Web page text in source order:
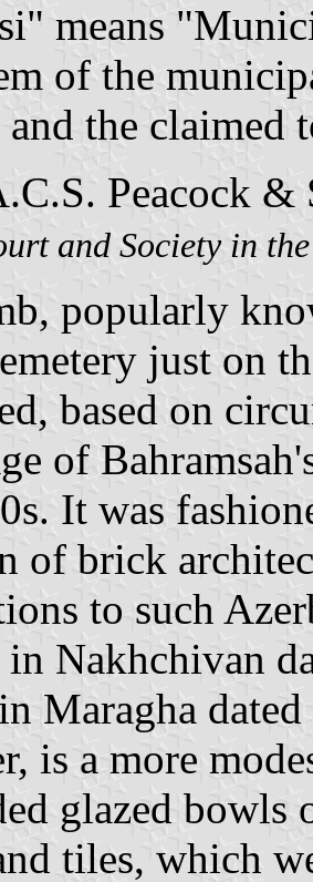
means
of the
and the
Peacock
and Society in
popularly
just on
based on
of
It was
of brick
to such
Nakhchivan
Maragha
is a more
glazed bowls
tiles, which